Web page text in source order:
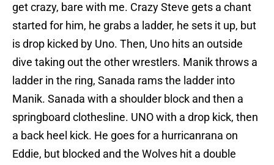
get crazy, bare with me. Crazy Steve gets a chant
started for him, he grabs a ladder, he sets it up, but
is drop kicked by Uno. Then, Uno hits an outside
dive taking out the other wrestlers. Manik throws a
ladder in the ring, Sanada rams the ladder into
Manik. Sanada with a shoulder block and then a
springboard clothesline. UNO with a drop kick, then
a back heel kick. He goes for a hurricanrana on
Eddie, but blocked and the Wolves hit a double